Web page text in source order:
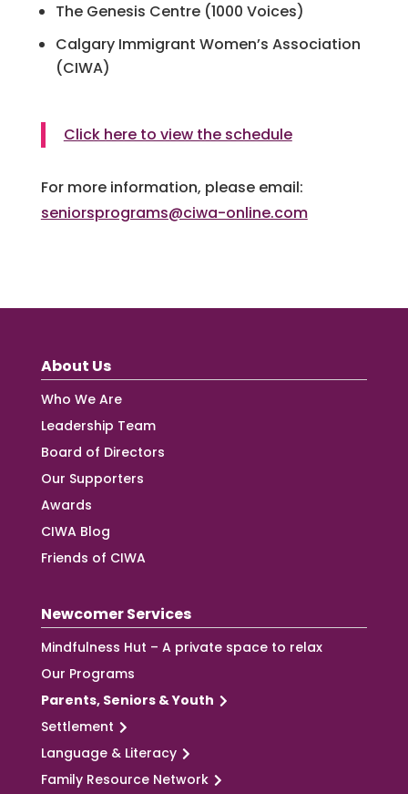
The Genesis Centre (1000 Voices)
Calgary Immigrant Women’s Association
(CIWA)
Click here to view the schedule
For more information, please email:
seniorsprograms@ciwa-online.com
About Us
Who We Are
Leadership Team
Board of Directors
Our Supporters
Awards
CIWA Blog
Friends of CIWA
Newcomer Services
Mindfulness Hut – A private space to relax
Our Programs
Parents, Seniors & Youth
Settlement
Language & Literacy
Family Resource Network